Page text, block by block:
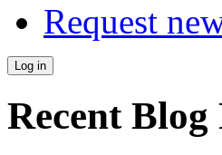
Request
Recent Blog